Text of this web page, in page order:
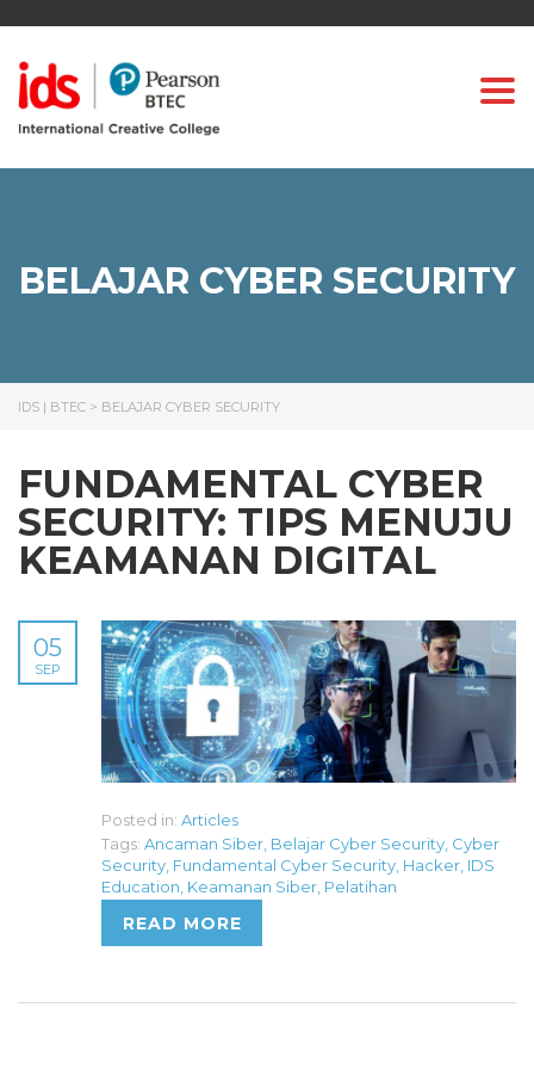
BELAJAR CYBER SECURITY
IDS | BTEC > BELAJAR CYBER SECURITY
FUNDAMENTAL CYBER
SECURITY: TIPS MENUJU
KEAMANAN DIGITAL
05
SEP
Posted in: Articles
Tags: Ancaman Siber Belajar Cyber Security Cyber
Security Fundamental Cyber Security Hacker IDS
Education Keamanan Siber Pelatihan
READ MORE